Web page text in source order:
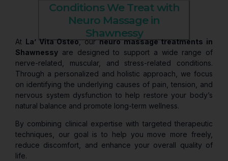
Conditions We Treat with
Neuro Massage in
Shawnessy
At La’ Vita Osteo , our neuro massage treatments in
Shawnessy are designed to support a wide range of
nerve-related, muscular, and stress-related conditions.
Through a personalized and holistic approach, we focus
on identifying the underlying causes of pain, tension, and
nervous system dysfunction to help restore your body’s
natural balance and promote long-term wellness.
By combining clinical expertise with targeted therapeutic
techniques, our goal is to help you move more freely,
reduce discomfort, and enhance your overall quality of
life.